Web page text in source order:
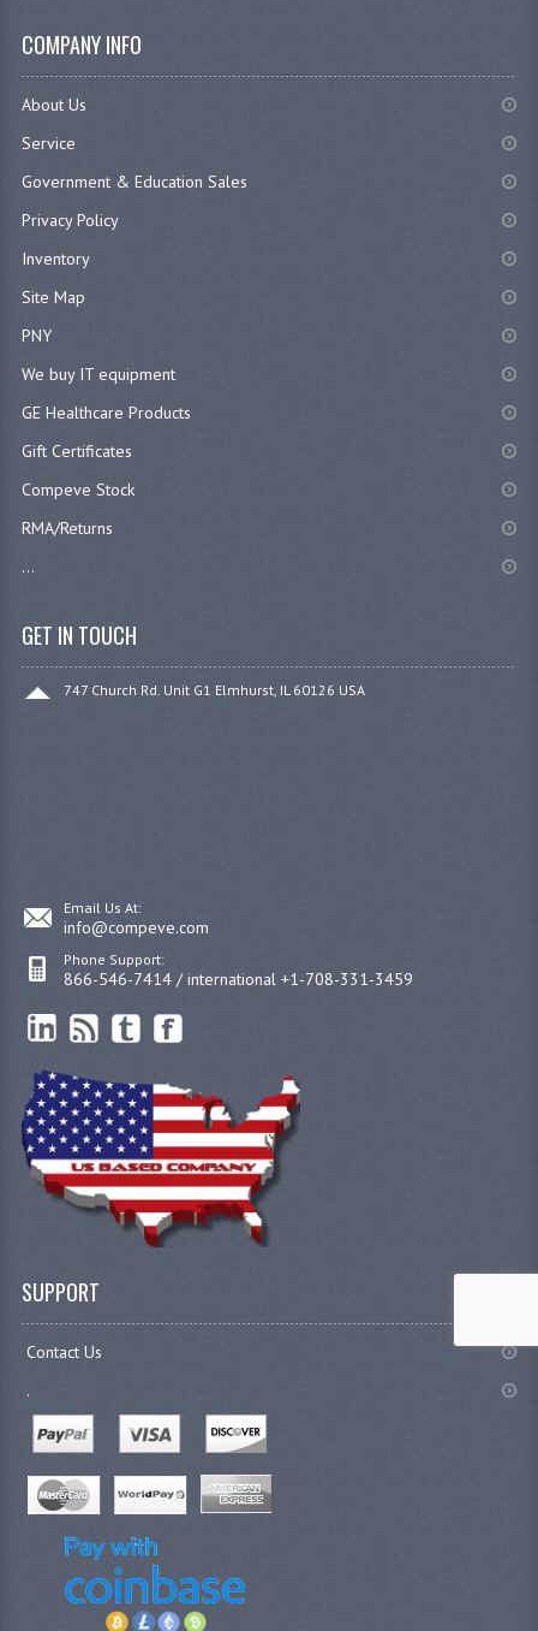
COMPANY INFO
About Us
Service
Government & Education Sales
Privacy Policy
Inventory
Site Map
PNY
We buy IT equipment
GE Healthcare Products
Gift Certificates
Compeve Stock
RMA/Returns
...
GET IN TOUCH
747 Church Rd. Unit G1 Elmhurst, IL 60126 USA
Email Us At:
info@compeve.com
Phone Support:
866-546-7414 / international +1-708-331-3459
SUPPORT
Contact Us
.